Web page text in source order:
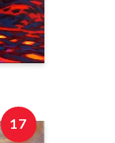
17